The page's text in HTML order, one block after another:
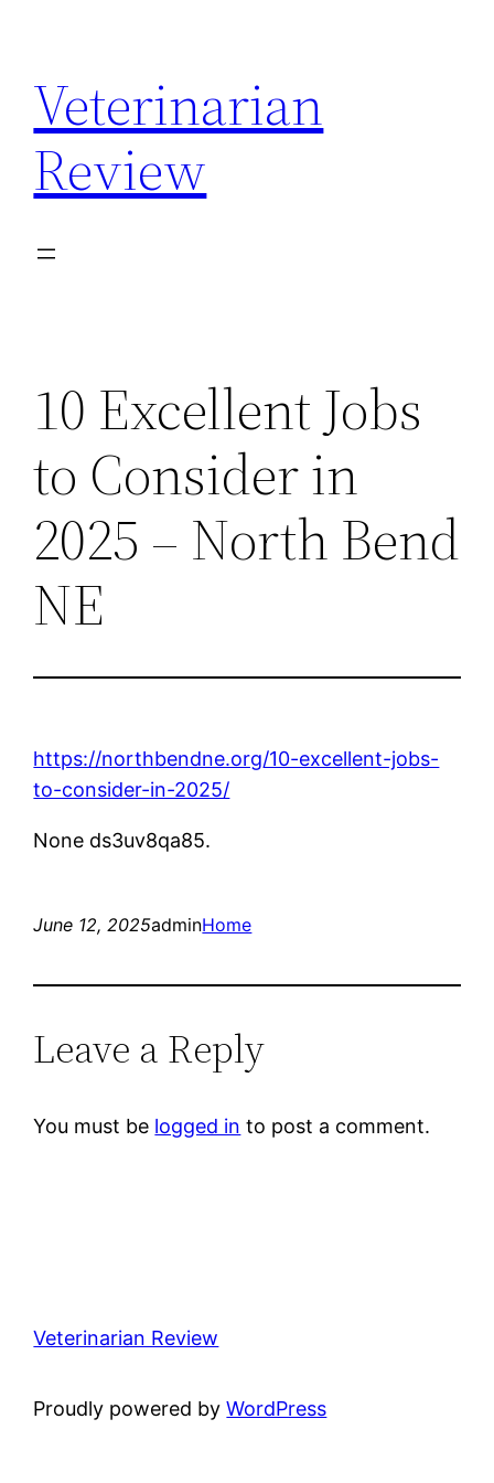
content
Veterinarian
Review
10 Excellent Jobs
to Consider in
2025 – North Bend
NE
https://northbendne.org/10-excellent-jobs-
to-consider-in-2025/
None ds3uv8qa85.
June 12, 2025adminHome
Leave a Reply
You must be logged in to post a comment.
Veterinarian Review
Proudly powered byWordPress